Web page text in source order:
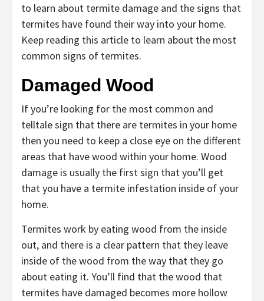
to learn about termite damage and the signs that
termites have found their way into your home.
Keep reading this article to learn about the most
common signs of termites.
Damaged Wood
If you’re looking for the most common and
telltale sign that there are termites in your home
then you need to keep a close eye on the different
areas that have wood within your home. Wood
damage is usually the first sign that you’ll get
that you have a termite infestation inside of your
home.
Termites work by eating wood from the inside
out, and there is a clear pattern that they leave
inside of the wood from the way that they go
about eating it. You’ll find that the wood that
termites have damaged becomes more hollow